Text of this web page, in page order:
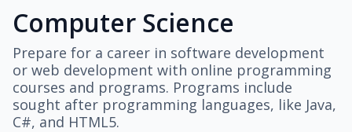
Computer Science
Prepare for a career in software development
or web development with online programming
courses and programs. Programs include
sought after programming languages, like Java,
C#, and HTML5.